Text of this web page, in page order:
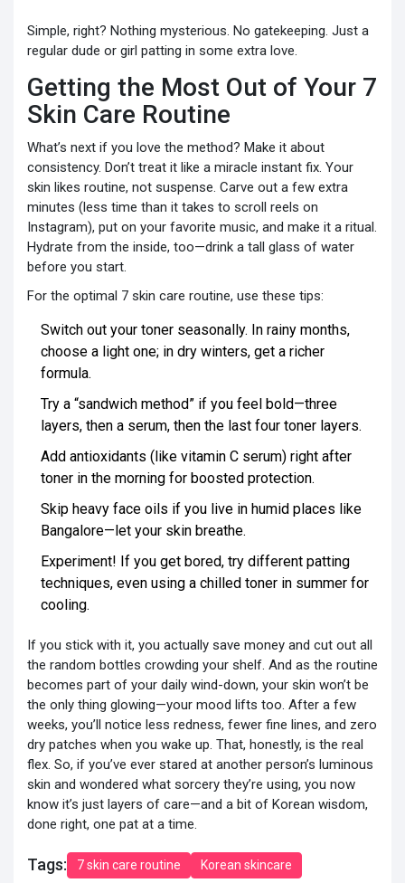
Simple, right? Nothing mysterious. No gatekeeping. Just a
regular dude or girl patting in some extra love.
Getting the Most Out of Your 7
Skin Care Routine
What’s next if you love the method? Make it about
consistency. Don’t treat it like a miracle instant fix. Your
skin likes routine, not suspense. Carve out a few extra
minutes (less time than it takes to scroll reels on
Instagram), put on your favorite music, and make it a ritual.
Hydrate from the inside, too—drink a tall glass of water
before you start.
For the optimal 7 skin care routine, use these tips:
Switch out your toner seasonally. In rainy months,
choose a light one; in dry winters, get a richer
formula.
Try a “sandwich method” if you feel bold—three
layers, then a serum, then the last four toner layers.
Add antioxidants (like vitamin C serum) right after
toner in the morning for boosted protection.
Skip heavy face oils if you live in humid places like
Bangalore—let your skin breathe.
Experiment! If you get bored, try different patting
techniques, even using a chilled toner in summer for
cooling.
If you stick with it, you actually save money and cut out all
the random bottles crowding your shelf. And as the routine
becomes part of your daily wind-down, your skin won’t be
the only thing glowing—your mood lifts too. After a few
weeks, you’ll notice less redness, fewer fine lines, and zero
dry patches when you wake up. That, honestly, is the real
flex. So, if you’ve ever stared at another person’s luminous
skin and wondered what sorcery they’re using, you now
know it’s just layers of care—and a bit of Korean wisdom,
done right, one pat at a time.
Tags: 7 skin care routine Korean skincare